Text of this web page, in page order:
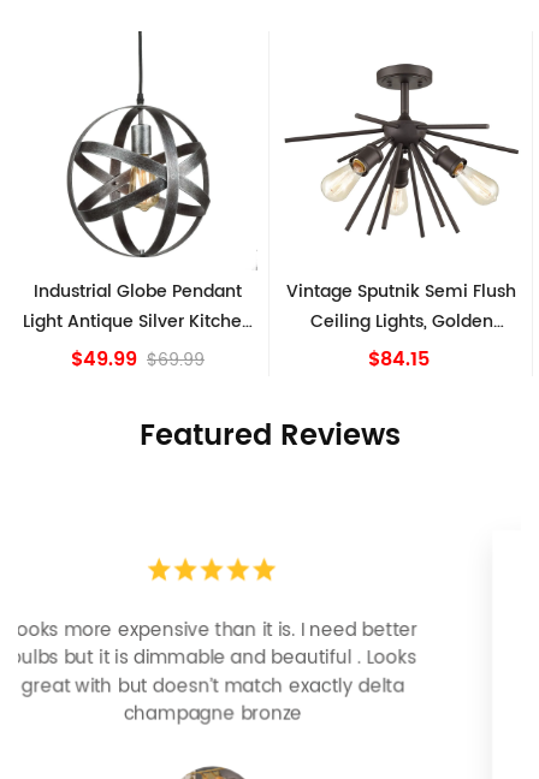
Industrial Globe Pendant
Light Antique Silver Kitchen
island Lights
$49.99 $69.99
Vintage Sputnik Semi Flush
Ceiling Lights, Golden
Bronze
$84.15
Featured Reviews
Easy install, husband did it himself. We’re very
happy!!